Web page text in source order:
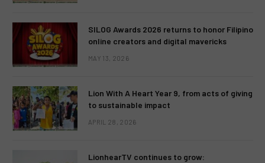
SILOG Awards 2026 returns to honor Filipino
online creators and digital mavericks
MAY 13, 2026
Lion With A Heart Year 9, from acts of giving
to sustainable impact
APRIL 28, 2026
LionhearTV continues to grow: